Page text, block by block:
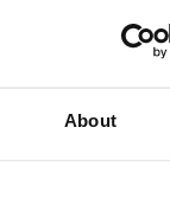
About